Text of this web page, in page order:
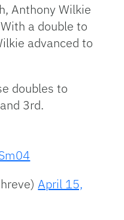
Anthony Wilkie
a double to
advanced to
doubles to
3rd.
April 15,